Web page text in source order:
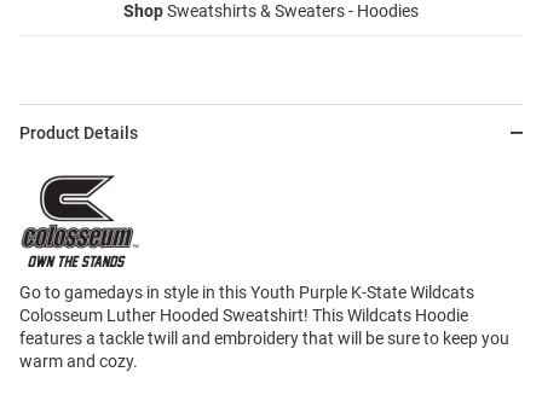
ShopSweatshirts & Sweaters - Hoodies
Product Details
Go to gamedays in style in this Youth Purple K-State Wildcats
Colosseum Luther Hooded Sweatshirt! This Wildcats Hoodie
features a tackle twill and embroidery that will be sure to keep you
warm and cozy.